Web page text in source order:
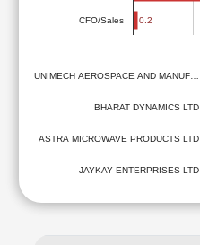
CFO/Sales 0.2
UNIMECH AEROSPACE AND MANUF…
BHARAT DYNAMICS LTD
ASTRA MICROWAVE PRODUCTS LTD
JAYKAY ENTERPRISES LTD